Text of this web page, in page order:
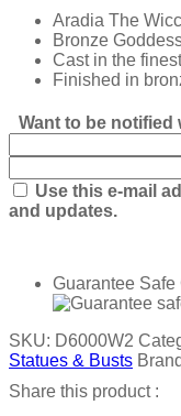
Aradia The
Bronze
Cast in the
Finished in
Want to be
Use this e-mail
and updates.
Guarantee Safe
SKU: D6000W2
Statues & Busts
Share this product :